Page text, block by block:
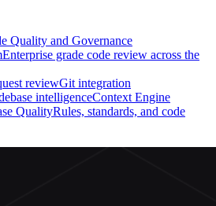
Quality and Governance
Enterprise grade code review across the
reviewGit integration
intelligenceContext Engine
QualityRules, standards, and code